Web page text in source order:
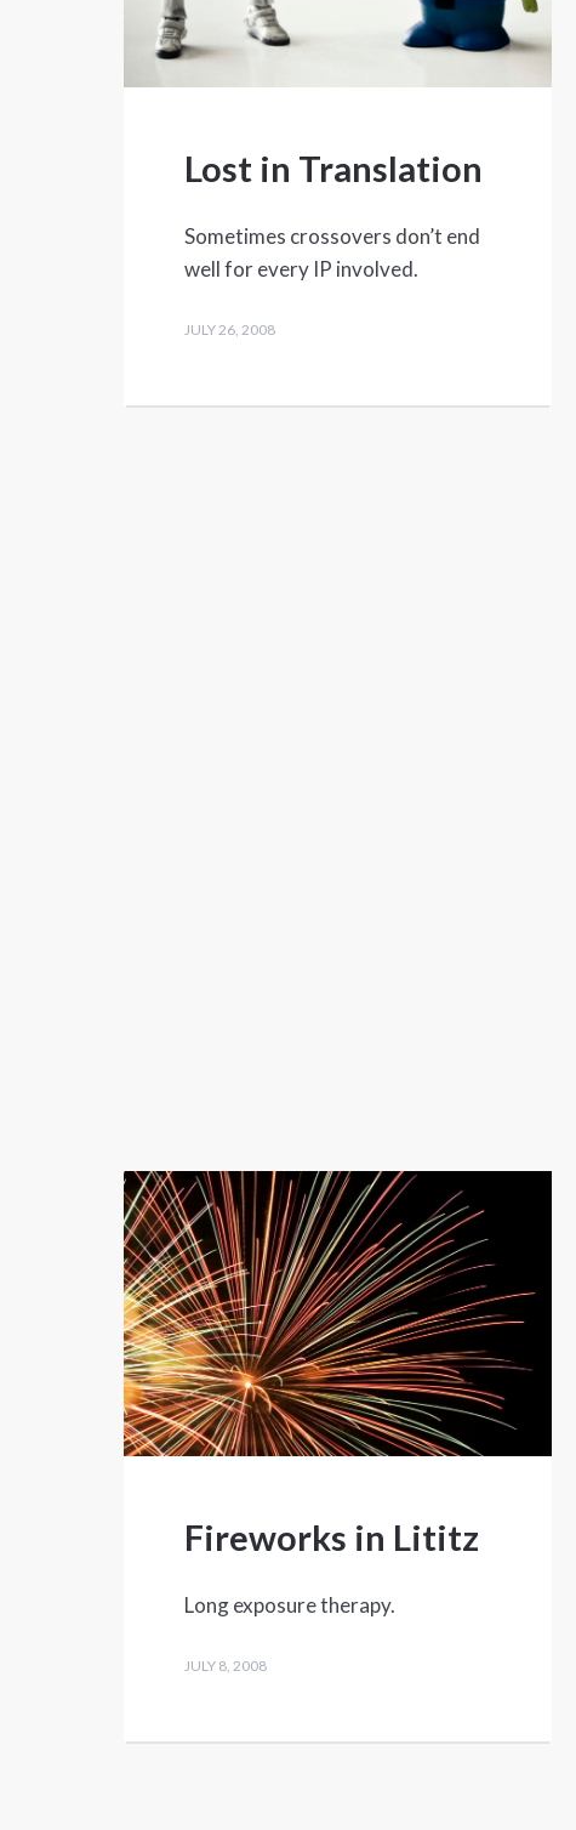
Lost in Translation
Sometimes crossovers don’t end
well for every IP involved.
JULY 26, 2008
Fireworks in Lititz
Long exposure therapy.
JULY 8, 2008